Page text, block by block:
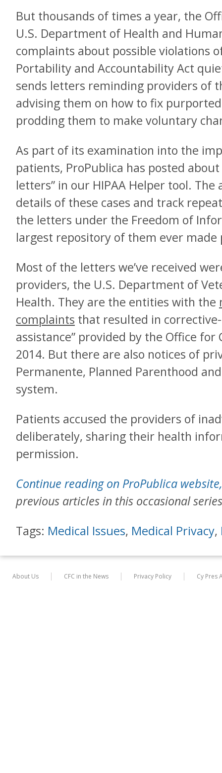
But thousands of times a year, the
U.S. Department of Health and
complaints about possible violations
Portability and Accountability Act
sends letters reminding providers of
advising them on how to fix
prodding them to make voluntary
As part of its examination into the
patients, ProPublica has posted
letters” in our HIPAA Helper tool.
details of these cases and track
the letters under the Freedom of
largest repository of them ever made
Most of the letters we’ve received
providers, the U.S. Department of
Health. They are the entities with the
complaints that resulted in
assistance” provided by the Office
2014. But there are also notices of
Permanente, Planned Parenthood
system.
Patients accused the providers of
deliberately, sharing their health
permission.
Continue reading on ProPublica
previous articles in this occasional
Tags: Medical Issues, Medical Privacy,
About Us CFC in the News Privacy Policy Cy Pres